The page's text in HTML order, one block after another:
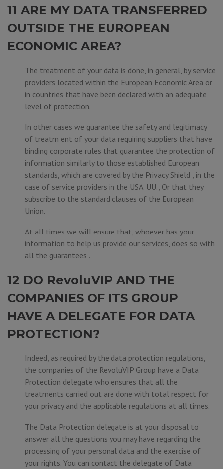
11 ARE MY DATA TRANSFERRED
OUTSIDE THE EUROPEAN
ECONOMIC AREA?
The treatment of your data is done, in general, by service
providers located within the European Economic Area or
in countries that have been declared with an adequate
level of protection.
In other cases we guarantee the safety and legitimacy
of treatm ent of your data requiring suppliers that have
binding corporate rules that guarantee the protection of
information similarly to those established European
standards, which are covered by the Privacy Shield , in the
case of service providers in the USA. UU., Or that they
subscribe to the standard clauses of the European
Union.
At all times we will ensure that, whoever has your
information to help us provide our services, does so with
all the guarantees .
12 DO RevoluVIP AND THE
COMPANIES OF ITS GROUP
HAVE A DELEGATE FOR DATA
PROTECTION?
Indeed, as required by the data protection regulations,
the companies of the RevoluVIP Group have a Data
Protection delegate who ensures that all the
treatments carried out are done with total respect for
your privacy and the applicable regulations at all times.
The Data Protection delegate is at your disposal to
answer all the questions you may have regarding the
processing of your personal data and the exercise of
your rights. You can contact the delegate of Data